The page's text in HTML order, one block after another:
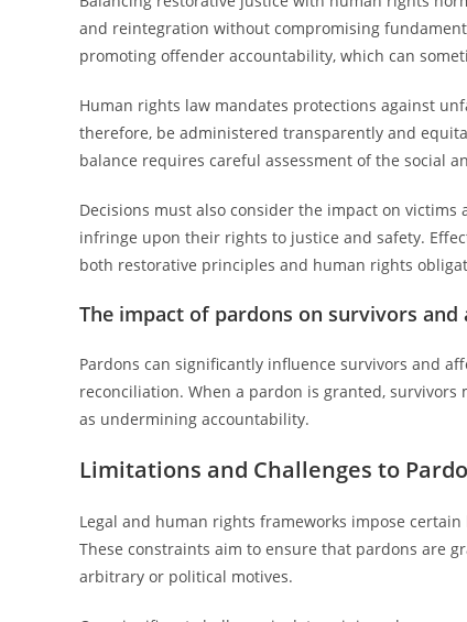
and reintegration without compromising
promoting offender accountability, which can
Human rights law mandates protections against
therefore, be administered transparently and
balance requires careful assessment of the social
Decisions must also consider the impact on
infringe upon their rights to justice and safety.
both restorative principles and human rights
The impact of pardons on survivors
Pardons can significantly influence survivors and
reconciliation. When a pardon is granted,
as undermining accountability.
Limitations and Challenges to
Legal and human rights frameworks impose
These constraints aim to ensure that pardons are
arbitrary or political motives.